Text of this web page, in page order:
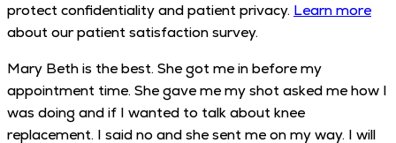
protect confidentiality and patient privacy. Learn more
about our patient satisfaction survey.
Mary Beth is the best. She got me in before my
appointment time. She gave me my shot asked me how I
was doing and if I wanted to talk about knee
replacement. I said no and she sent me on my way. I will